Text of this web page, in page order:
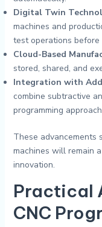
Digital Twin
machines and
test operations before
Cloud-Based
stored, shared, and
Integration with
combine subtractive
programming
These advancements
machines will remain
innovation.
Practical
CNC